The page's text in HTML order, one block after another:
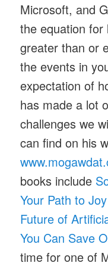
Microsoft, and
the equation for
greater than or
the events in
expectation of
has made a lot
challenges we
can find on his
books include
Your Path to Joy
Future of
You Can Save
time for one of